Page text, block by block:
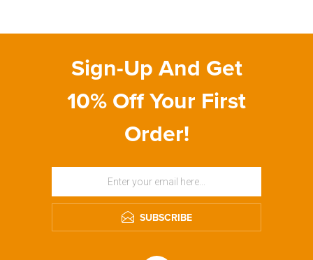
Sign-Up And Get
10% Off Your First
Order!
SUBSCRIBE